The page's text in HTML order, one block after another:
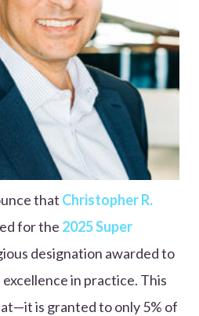
that Christopher R.
for the 2025 Super
designation awarded to
in practice. This
is granted to only 5% of